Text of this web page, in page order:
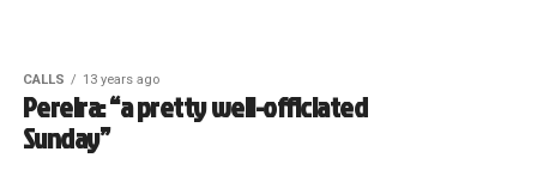
CALLS 13 years ago
Pereira: “a pretty well-officiated
Sunday”